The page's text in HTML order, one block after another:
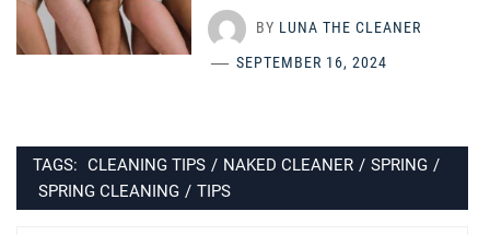
BY LUNA THE CLEANER
SEPTEMBER 16, 2024
TAGS: CLEANING TIPS / NAKED CLEANER / SPRING /
SPRING CLEANING / TIPS